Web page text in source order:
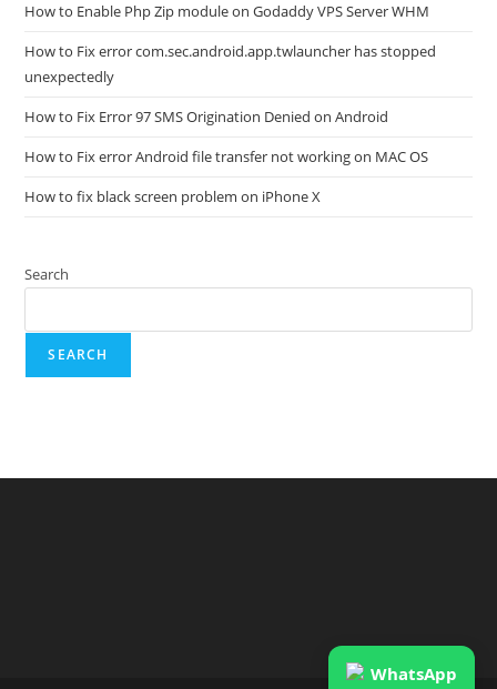
How to Enable Php Zip module on Godaddy VPS Server WHM
How to Fix error com.sec.android.app.twlauncher has stopped
unexpectedly
How to Fix Error 97 SMS Origination Denied on Android
How to Fix error Android file transfer not working on MAC OS
How to fix black screen problem on iPhone X
Search
SEARCH
WhatsApp